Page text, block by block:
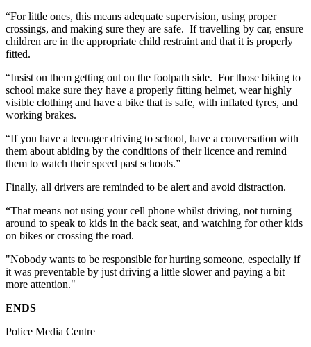
“For little ones, this means adequate supervision, using proper
crossings, and making sure they are safe. If travelling by car, ensure
children are in the appropriate child restraint and that it is properly
fitted.
“Insist on them getting out on the footpath side. For those biking to
school make sure they have a properly fitting helmet, wear highly
visible clothing and have a bike that is safe, with inflated tyres, and
working brakes.
“If you have a teenager driving to school, have a conversation with
them about abiding by the conditions of their licence and remind
them to watch their speed past schools.”
Finally, all drivers are reminded to be alert and avoid distraction.
“That means not using your cell phone whilst driving, not turning
around to speak to kids in the back seat, and watching for other kids
on bikes or crossing the road.
"Nobody wants to be responsible for hurting someone, especially if
it was preventable by just driving a little slower and paying a bit
more attention."
ENDS
Police Media Centre